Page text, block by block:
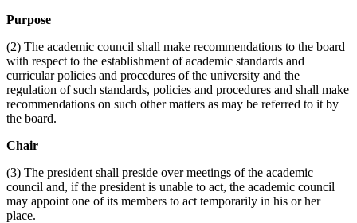
Purpose
(2) The academic council shall make recommendations to the board
with respect to the establishment of academic standards and
curricular policies and procedures of the university and the
regulation of such standards, policies and procedures and shall make
recommendations on such other matters as may be referred to it by
the board.
Chair
(3) The president shall preside over meetings of the academic
council and, if the president is unable to act, the academic council
may appoint one of its members to act temporarily in his or her
place.